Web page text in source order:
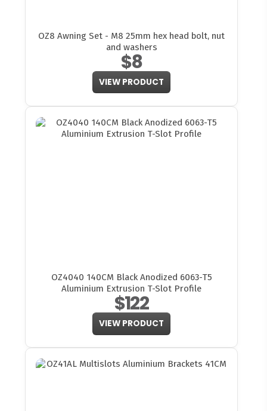
OZ8 Awning Set - M8 25mm hex head bolt, nut
and washers
$8
VIEW PRODUCT
OZ4040 140CM Black Anodized 6063-T5
Aluminium Extrusion T-Slot Profile
$122
VIEW PRODUCT